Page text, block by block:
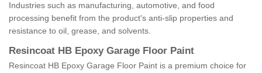
Industries such as manufacturing, automotive, and food
processing benefit from the product's anti-slip properties and
resistance to oil, grease, and solvents.
Resincoat HB Epoxy Garage Floor Paint
Resincoat HB Epoxy Garage Floor Paint is a premium choice for